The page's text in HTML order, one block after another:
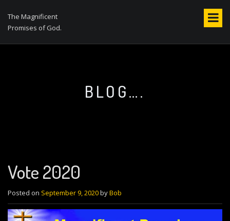
The Magnificent
Promises of God.
BLOG….
Vote 2020
Posted on September 9, 2020byBob